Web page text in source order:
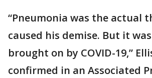
“Pneumonia was the actual
caused his demise. But it
brought on by COVID-19,”
confirmed in an Associated